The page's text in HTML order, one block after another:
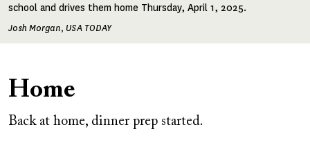
school and drives them home Thursday, April 1, 2025.
Josh Morgan, USA TODAY
Home
Back at home, dinner prep started.